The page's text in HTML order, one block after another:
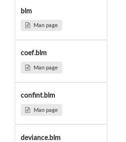
blm
Man page
coef.blm
Man page
confint.blm
Man page
deviance.blm